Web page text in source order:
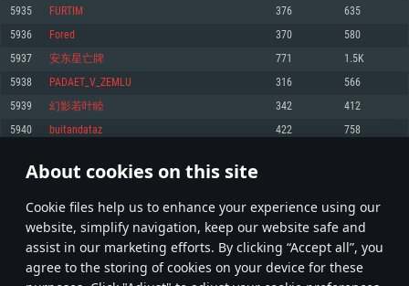
About cookies on this site
Сookie files help us to enhance your experience using our
website, simplify navigation, keep our website safe and
assist in our marketing efforts. By clicking “Accept all”, you
agree to the storing of cookies on your device for these
Recommended
OS: Windows 10/11 (64 bit)
Processor: Intel Core i5 or Ryzen 5 3600 and better
Memory: 16 GB and more
Video Card: DirectX 11 level video card or higher and drivers: Nvidia
GeForce 1060 and higher, Radeon RX 570 and higher
Network: Broadband Internet connection
Recommended
OS: Mac OS Big Sur 11.0 or newer
Processor: Core i7 (Intel Xeon is not supported)
Memory: 8 GB
Video Card: Radeon Vega II or higher with Metal support.
Network: Broadband Internet connection
Recommended
OS: Ubuntu 20.04 64bit
Memory: 16 GB
Video Card: NVIDIA 1060 with latest proprietary drivers (not older than 6
older than 6 months) with Vulkan support.
Hard Drive: 62.2 GB (Full client)
5935 FURTIM 376 635
5936 Forеd 370 580
5937 安东星亡牌 771 1.5K
5938 PADAET_V_ZEMLU 316 566
5939 幻影若叶睦 342 412
5940 buitandataz 422 758
* Leaderboard refresh once a day
296 297 298 397